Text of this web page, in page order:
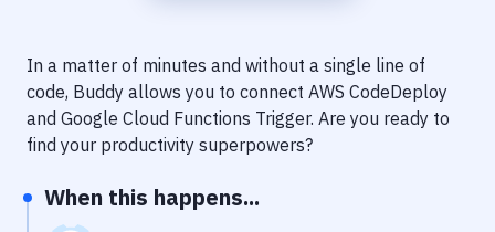
Uptime Monitoring
Git Hosting Services
In a matter of minutes and without a single line of
code, Buddy allows you to connect AWS CodeDeploy
and Google Cloud Functions Trigger. Are you ready to
find your productivity superpowers?
When this happens...